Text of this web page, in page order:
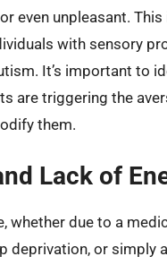
even unpleasant.
with sensory
It’s important to
are triggering the
them.
Lack of
whether due to a
deprivation, or simply